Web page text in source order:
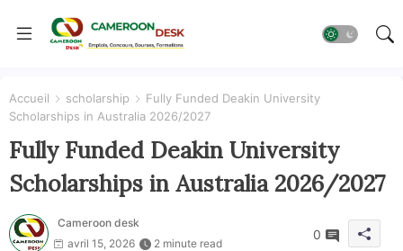
Accueil scholarship
Fully Funded Deakin University
Scholarships in Australia 2026/2027
Fully Funded Deakin University
Scholarships in Australia 2026/2027
Cameroon desk
avril 15, 2026
2 minute read
0